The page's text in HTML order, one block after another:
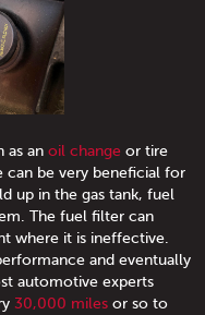
as an oil change or tire
can be very beneficial for
up in the gas tank, fuel
The fuel filter can
where it is ineffective.
and eventually
automotive experts
30,000 miles or so to